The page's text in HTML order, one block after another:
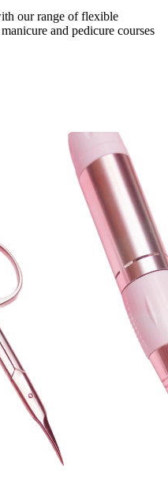
our range of flexible
and pedicure courses